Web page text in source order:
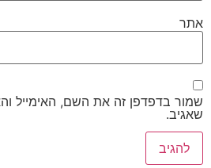
אתר
שמור בדפדפן זה את השם, האימייל
שאגיב.